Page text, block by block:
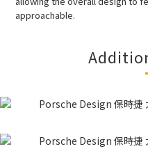
approachable.